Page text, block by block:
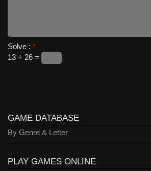
Solve : *
13 + 26 =
GAME DATABASE
By Genre & Letter
PLAY GAMES ONLINE